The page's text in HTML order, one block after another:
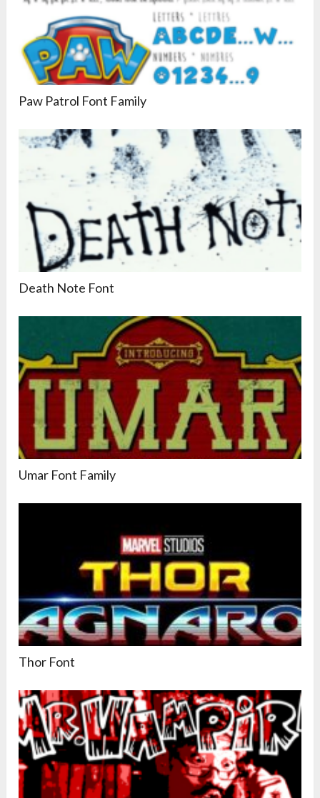
Paw Patrol Font Family
Death Note Font
Umar Font Family
Thor Font